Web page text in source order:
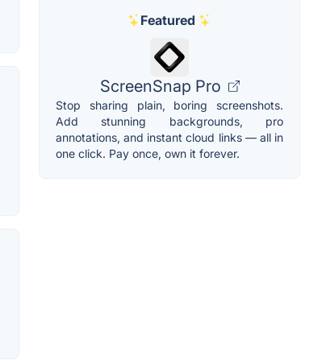
Featured
ScreenSnap Pro
Stop sharing plain, boring screenshots.
Add stunning backgrounds, pro
annotations, and instant cloud links — all in
one click. Pay once, own it forever.